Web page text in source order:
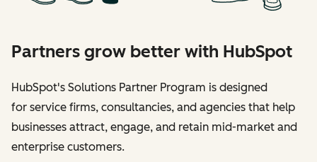
Partners grow better with HubSpot
HubSpot's Solutions Partner Program is designed
for service firms, consultancies, and agencies that help
businesses attract, engage, and retain mid-market and
enterprise customers.